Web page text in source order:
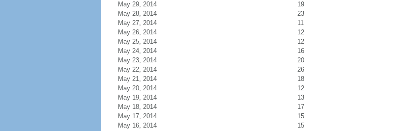
May 29, 2014
19
May 28, 2014
23
May 27, 2014
11
May 26, 2014
12
May 25, 2014
12
May 24, 2014
16
May 23, 2014
20
May 22, 2014
26
May 21, 2014
18
May 20, 2014
12
May 19, 2014
13
May 18, 2014
17
May 17, 2014
15
May 16, 2014
15